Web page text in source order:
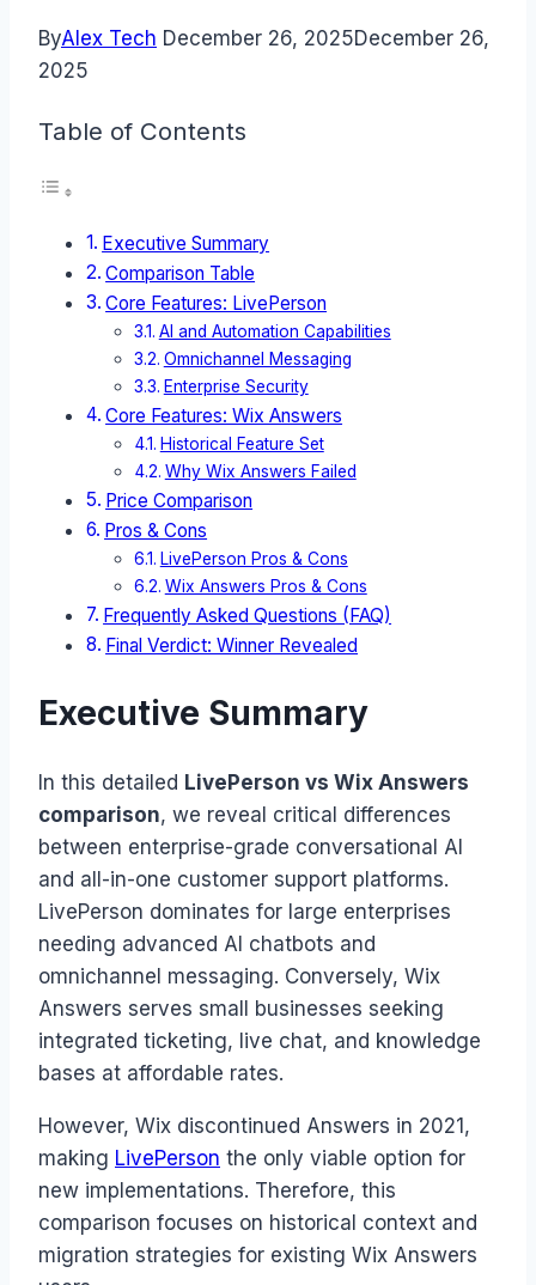
ByAlex Tech December 26, 2025December 26,
2025
Table of Contents
Executive Summary
Comparison Table
Core Features: LivePerson
AI and Automation Capabilities
Omnichannel Messaging
Enterprise Security
Core Features: Wix Answers
Historical Feature Set
Why Wix Answers Failed
Price Comparison
Pros & Cons
LivePerson Pros & Cons
Wix Answers Pros & Cons
Frequently Asked Questions (FAQ)
Final Verdict: Winner Revealed
Executive Summary
In this detailed LivePerson vs Wix Answers
comparison, we reveal critical differences
between enterprise-grade conversational AI
and all-in-one customer support platforms.
LivePerson dominates for large enterprises
needing advanced AI chatbots and
omnichannel messaging. Conversely, Wix
Answers serves small businesses seeking
integrated ticketing, live chat, and knowledge
bases at affordable rates.
However, Wix discontinued Answers in 2021,
making LivePerson the only viable option for
new implementations. Therefore, this
comparison focuses on historical context and
migration strategies for existing Wix Answers